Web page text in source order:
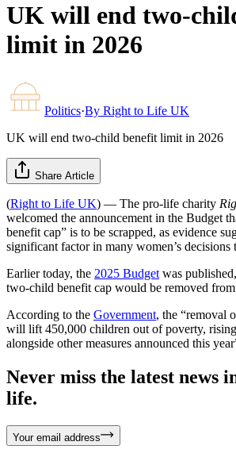
UK will end two-
limit in 2026
Politics·By Right to Life UK
UK will end two-child benefit limit in 2026
Share Article
(Right to Life UK) — The pro-life charity
welcomed the announcement in the Budget
benefit cap” is to be scrapped, as evidence
significant factor in many women’s decisions
Earlier today, the 2025 Budget was
two-child benefit cap would be removed
According to the Government, the “removal
will lift 450,000 children out of poverty,
alongside other measures announced this
Never miss the latest news
life.
Your email address